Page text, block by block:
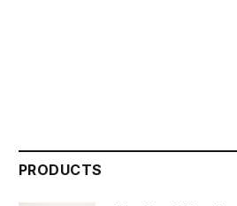
PRODUCTS